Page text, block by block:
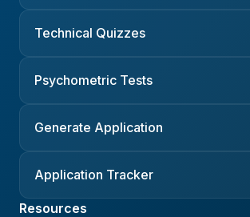
Technical Quizzes
Psychometric Tests
Generate Application
Application Tracker
Resources